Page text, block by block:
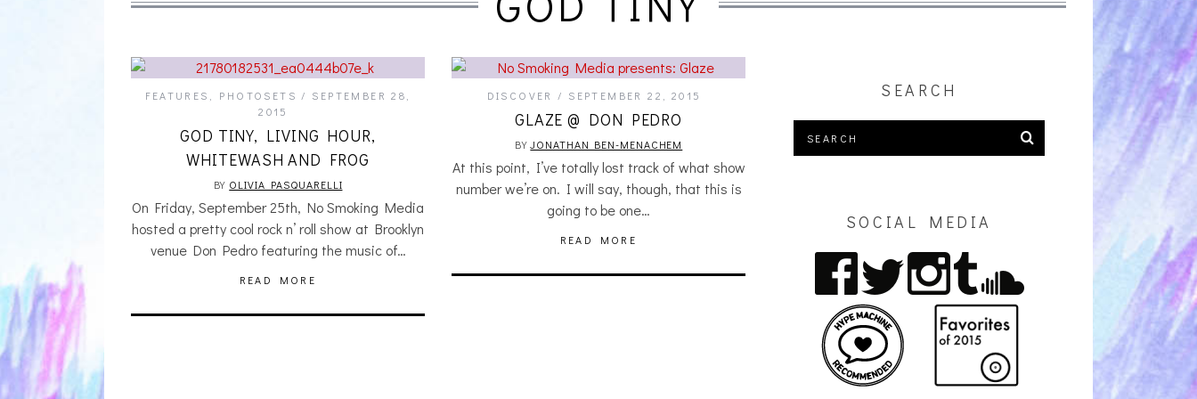
FEATURES PHOTOSETS
SEPTEMBER 28,
2015
GOD TINY, LIVING HOUR,
WHITEWASH AND FROG
BY OLIVIA PASQUARELLI
On Friday, September 25th, No Smoking Media
hosted a pretty cool rock n’ roll show at Brooklyn
venue Don Pedro featuring the music of…
READ MORE
DISCOVER SEPTEMBER 22, 2015
GLAZE @ DON PEDRO
BYJONATHAN BEN-MENACHEM
At this point, I’ve totally lost track of what show
number we’re on. I will say, though, that this is
going to be one…
READ MORE
SEARCH
SOCIAL MEDIA